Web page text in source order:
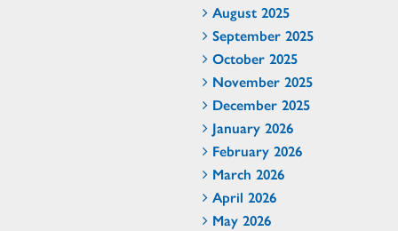
August 2025
September 2025
October 2025
November 2025
December 2025
January 2026
February 2026
March 2026
April 2026
May 2026